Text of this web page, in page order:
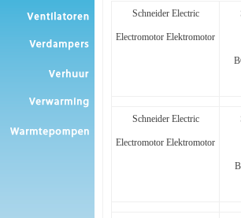
Schneider Electric
Electromotor Elektromotor
Schneider Electric
Electromotor Elektromotor